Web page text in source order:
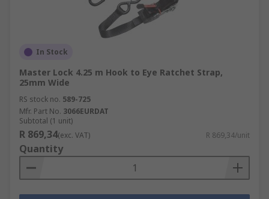
In Stock
Master Lock 4.25 m Hook to Eye Ratchet Strap,
25mm Wide
RS stock no. 589-725
Mfr. Part No. 3066EURDAT
Subtotal (1 unit)
R 869,34(exc. VAT) R 869,34/unit
Quantity